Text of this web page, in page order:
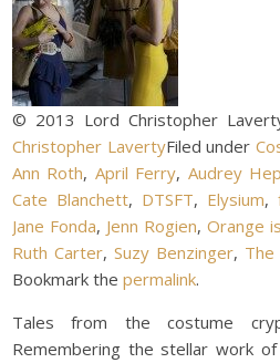
© 2013 Lord Christopher
Christopher LavertyFiled under
Ann Roth, April Ferry, Audrey
Cate Blanchett, DTSFT, Elysium,
Jane Fonda, Jenn Rogien, Orange
Ruth Carter, Suzy Benzinger,
Bookmark the permalink.
Tales from the costume
Remembering the stellar work